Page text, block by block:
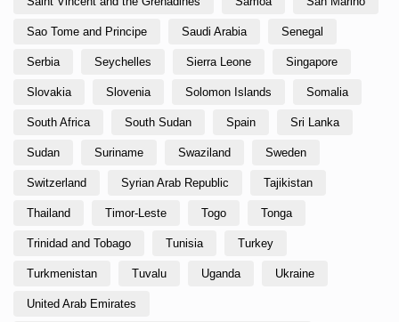
Sao Tome and Principe Saudi Arabia Senegal
Serbia Seychelles Sierra Leone Singapore
Slovakia Slovenia Solomon Islands Somalia
South Africa South Sudan Spain Sri Lanka
Sudan Suriname Swaziland Sweden
Switzerland Syrian Arab Republic Tajikistan
Thailand Timor-Leste Togo Tonga
Trinidad and Tobago Tunisia Turkey
Turkmenistan Tuvalu Uganda Ukraine
United Arab Emirates